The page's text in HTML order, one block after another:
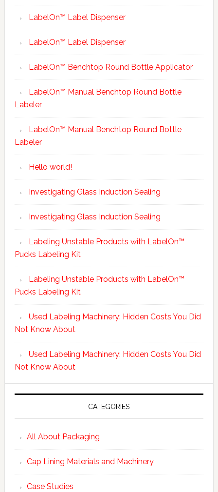
LabelOn™ Label Dispenser
LabelOn™ Label Dispenser
LabelOn™ Benchtop Round Bottle Applicator
LabelOn™ Manual Benchtop Round Bottle
Labeler
LabelOn™ Manual Benchtop Round Bottle
Labeler
Hello world!
Investigating Glass Induction Sealing
Investigating Glass Induction Sealing
Labeling Unstable Products with LabelOn™
Pucks Labeling Kit
Labeling Unstable Products with LabelOn™
Pucks Labeling Kit
Used Labeling Machinery: Hidden Costs You Did
Not Know About
Used Labeling Machinery: Hidden Costs You Did
Not Know About
CATEGORIES
All About Packaging
Cap Lining Materials and Machinery
Case Studies